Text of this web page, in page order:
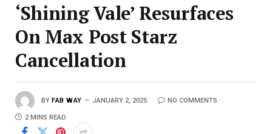
‘Shining Vale’ Resurfaces
On Max Post Starz
Cancellation
BY FAB WAY JANUARY 2, 2025 NO COMMENTS
2 MINS READ